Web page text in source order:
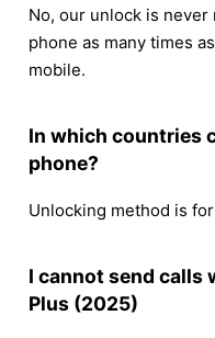
No, our unlock is
phone as many times
mobile.
In which countries
phone?
Unlocking method is
I cannot send calls
Plus (2025)